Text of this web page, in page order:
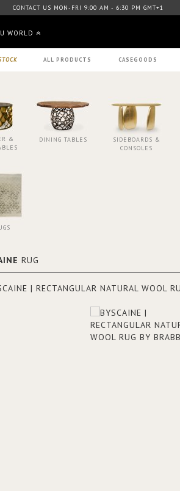
CONTACT US MON-FRI 9:00 AM - 6:30 PM GMT+1
WORLD
ALL PRODUCTS CASEGOODS
&
DINING TABLES
SIDEBOARDS &
CONSOLES
RUG